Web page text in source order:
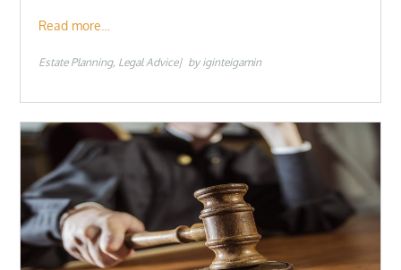
Read more…
Estate Planning Legal Advice by iginteigamin